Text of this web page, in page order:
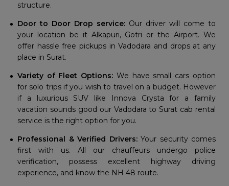
structure.
Door to Door Drop service: Our driver will come to
your location be it Alkapuri, Gotri or the Airport. We
offer hassle free pickups in Vadodara and drops at any
place in Surat.
Variety of Fleet Options: We have small cars option
for solo trips if you wish to travel on a budget. However
if a luxurious SUV like Innova Crysta for a family
vacation sounds good our Vadodara to Surat cab rental
service is the right option for you.
Professional & Verified Drivers: Your security comes
first with us. All our chauffeurs undergo police
verification, possess excellent highway driving
experience, and know the NH 48 route.